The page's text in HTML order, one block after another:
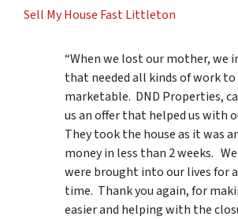
Sell My House Fast Littleton
“When we lost our mother, we
that needed all kinds of work
marketable. DND Properties,
us an offer that helped us with
They took the house as it was
money in less than 2 weeks.
were brought into our lives for
time. Thank you again, for
easier and helping with the